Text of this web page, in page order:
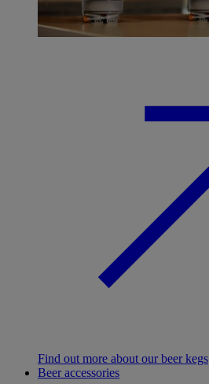
Find out more about our beer kegs
Beer accessories